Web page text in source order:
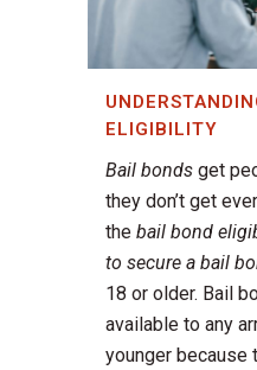
ELIGIBILITY
Bail bonds get
they don’t get
the bail bond
to secure a bail
18 or older. Bail
available to any
younger because